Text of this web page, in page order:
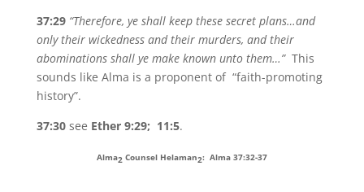
37:29 “Therefore, ye shall keep these secret plans…and
only their wickedness and their murders, and their
abominations shall ye make known unto them…” This
sounds like Alma is a proponent of “faith-promoting
history”.
37:30 see Ether 9:29; 11:5.
Alma2 Counsel Helaman2: Alma 37:32-37